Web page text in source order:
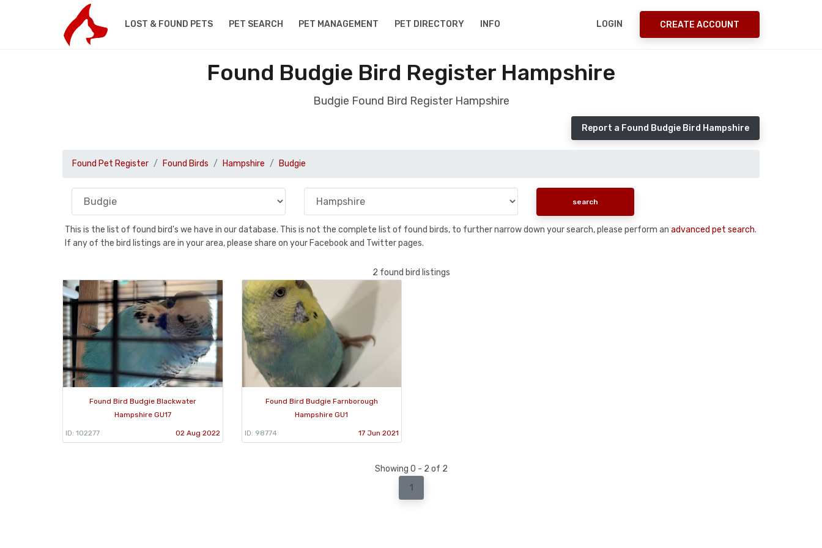
LOST & FOUND PETS PET SEARCH PET MANAGEMENT PET DIRECTORY INFO LOGIN CREATE ACCOUNT
Found Budgie Bird Register Hampshire
Budgie Found Bird Register Hampshire
Report a Found Budgie Bird Hampshire
Found Pet Register Found Birds Hampshire Budgie
This is the list of found bird's we have in our database. This is not the complete list of found birds, to further narrow down your search, please perform an advanced pet search.
If any of the bird listings are in your area, please share on your Facebook and Twitter pages.
2 found bird listings
Found Bird Budgie Blackwater
Hampshire GU17
ID: 102277 02 Aug 2022
Found Bird Budgie Farnborough
Hampshire GU1
ID: 98774 17 Jun 2021
Showing 0 - 2 of 2
1